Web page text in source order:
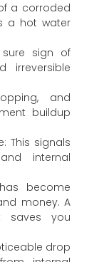
a corroded
a hot water
sure sign of
irreversible
and
buildup
This signals
internal
become
money. A
saves you
drop